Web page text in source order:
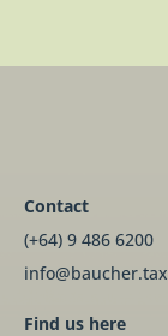
Contact
(+64) 9 486 6200
info@baucher.tax
Find us here